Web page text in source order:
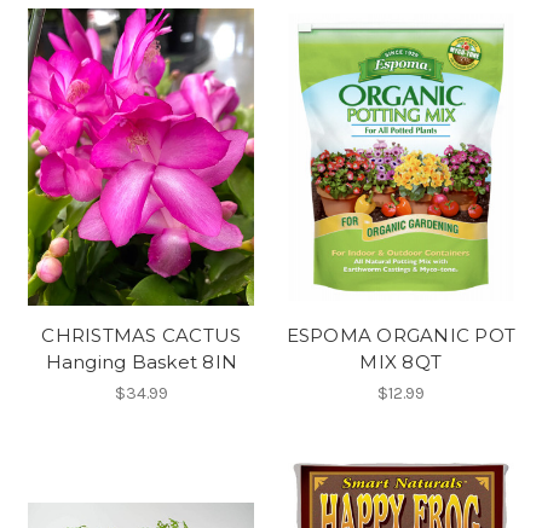
CHRISTMAS CACTUS
Hanging Basket 8IN
$34.99
ESPOMA ORGANIC POT
MIX 8QT
$12.99